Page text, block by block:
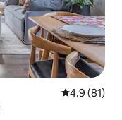
4.9 out of 5
4.9 (81)